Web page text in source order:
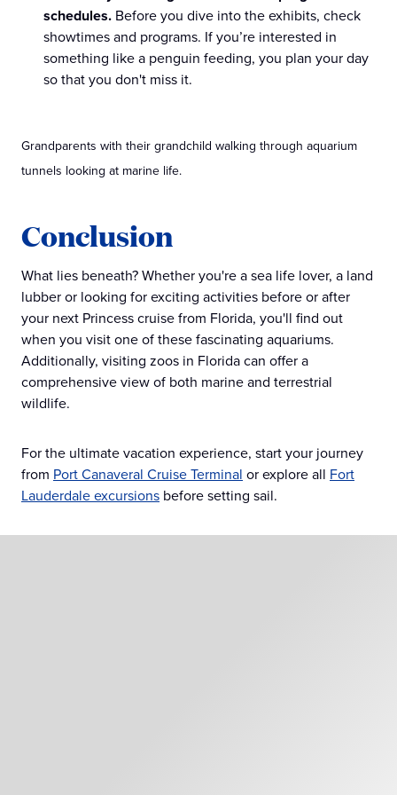
schedules. Before you dive into the exhibits, check
showtimes and programs. If you’re interested in
something like a penguin feeding, you plan your day
so that you don't miss it.
Grandparents with their grandchild walking through aquarium
tunnels looking at marine life.
Conclusion
What lies beneath? Whether you're a sea life lover, a land
lubber or looking for exciting activities before or after
your next Princess cruise from Florida, you'll find out
when you visit one of these fascinating aquariums.
Additionally, visiting zoos in Florida can offer a
comprehensive view of both marine and terrestrial
wildlife.
For the ultimate vacation experience, start your journey
from Port Canaveral Cruise Terminal or explore all Fort
Lauderdale excursions before setting sail.